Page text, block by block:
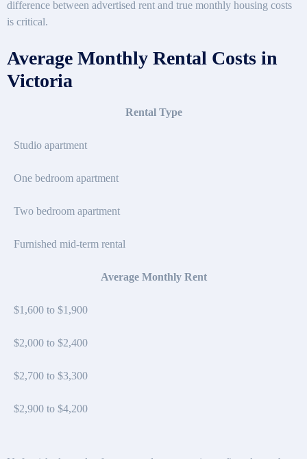
difference between advertised rent and true monthly housing costs
is critical.
Average Monthly Rental Costs in
Victoria
Rental Type
Studio apartment
One bedroom apartment
Two bedroom apartment
Furnished mid-term rental
Average Monthly Rent
$1,600 to $1,900
$2,000 to $2,400
$2,700 to $3,300
$2,900 to $4,200